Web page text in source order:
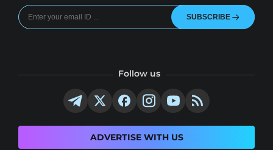
SUBSCRIBE
Follow us
ADVERTISE WITH US